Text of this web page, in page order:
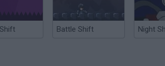
Battle Shift Night